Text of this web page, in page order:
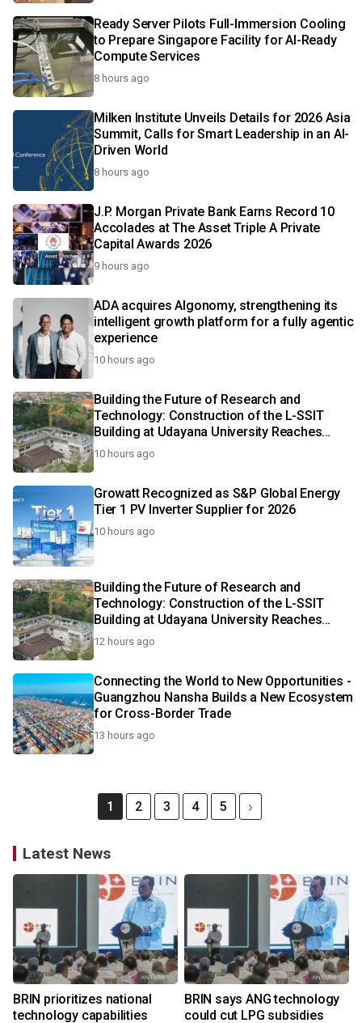
Ready Server Pilots Full-Immersion Cooling
to Prepare Singapore Facility for AI-Ready
Compute Services
8 hours ago
Milken Institute Unveils Details for 2026 Asia
Summit, Calls for Smart Leadership in an AI-
Driven World
8 hours ago
J.P. Morgan Private Bank Earns Record 10
Accolades at The Asset Triple A Private
Capital Awards 2026
9 hours ago
ADA acquires Algonomy, strengthening its
intelligent growth platform for a fully agentic
experience
10 hours ago
Building the Future of Research and
Technology: Construction of the L-SSIT
Building at Udayana University Reaches
47.11% Completion
10 hours ago
Growatt Recognized as S&P Global Energy
Tier 1 PV Inverter Supplier for 2026
10 hours ago
Building the Future of Research and
Technology: Construction of the L-SSIT
Building at Udayana University Reaches
47.11% Completion
12 hours ago
Connecting the World to New Opportunities -
Guangzhou Nansha Builds a New Ecosystem
for Cross-Border Trade
13 hours ago
1 2 3 4 5
Latest News
BRIN prioritizes national
technology capabilities
BRIN says ANG technology
could cut LPG subsidies